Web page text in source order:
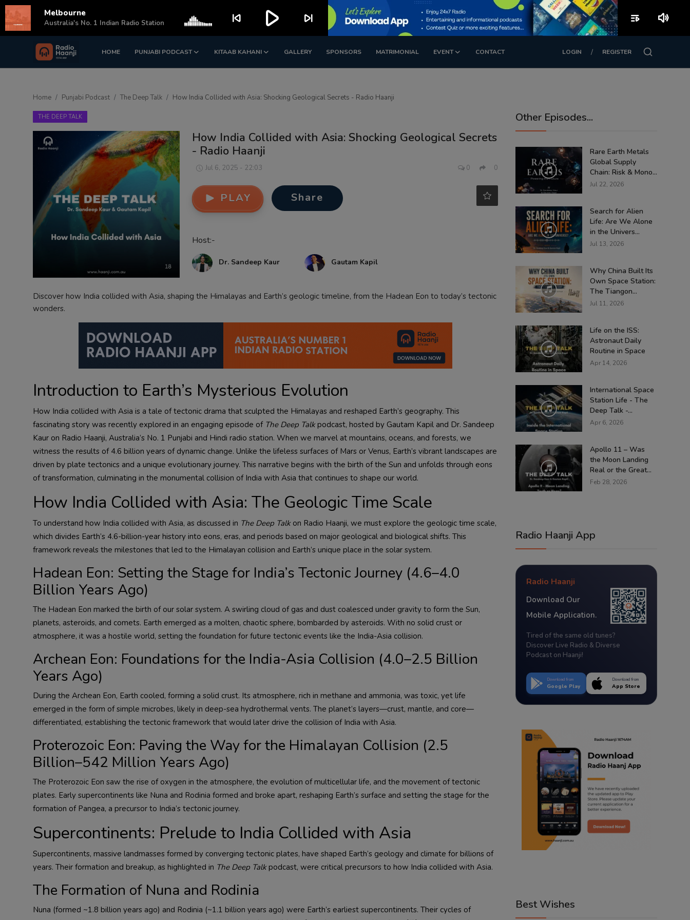
HOME PUNJABI PODCAST KITAAB KAHANI GALLERY SPONSORS MATRIMONIAL EVENT CONTACT LOGIN / REGISTER
Login Register
Punjabi Podcast
Kitaab Kahani
Matrimonial
Home Punjabi Podcast The Deep Talk How India Collided with Asia: Shocking Geological Secrets - Radio Haanji
THE DEEP TALK
How India Collided with Asia: Shocking Geological Secrets
- Radio Haanji
Jul 6, 2025 - 22:03 0 0
PLAY Share
Host:-
Dr. Sandeep Kaur Gautam Kapil
Discover how India collided with Asia, shaping the Himalayas and Earth’s geologic timeline, from the Hadean Eon to today’s tectonic
wonders.
Introduction to Earth’s Mysterious Evolution
How India collided with Asia is a tale of tectonic drama that sculpted the Himalayas and reshaped Earth’s geography. This
fascinating story was recently explored in an engaging episode of The Deep Talk podcast, hosted by Gautam Kapil and Dr. Sandeep
Kaur on Radio Haanji, Australia’s No. 1 Punjabi and Hindi radio station. When we marvel at mountains, oceans, and forests, we
witness the results of 4.6 billion years of dynamic change. Unlike the lifeless surfaces of Mars or Venus, Earth’s vibrant landscapes are
driven by plate tectonics and a unique evolutionary journey. This narrative begins with the birth of the Sun and unfolds through eons
of transformation, culminating in the monumental collision of India with Asia that continues to shape our world.
How India Collided with Asia: The Geologic Time Scale
To understand how India collided with Asia, as discussed in The Deep Talk on Radio Haanji, we must explore the geologic time scale,
which divides Earth’s 4.6-billion-year history into eons, eras, and periods based on major geological and biological shifts. This
framework reveals the milestones that led to the Himalayan collision and Earth’s unique place in the solar system.
Hadean Eon: Setting the Stage for India’s Tectonic Journey (4.6–4.0
Billion Years Ago)
The Hadean Eon marked the birth of our solar system. A swirling cloud of gas and dust coalesced under gravity to form the Sun,
planets, asteroids, and comets. Earth emerged as a molten, chaotic sphere, bombarded by asteroids. With no solid crust or
atmosphere, it was a hostile world, setting the foundation for future tectonic events like the India-Asia collision.
Archean Eon: Foundations for the India-Asia Collision (4.0–2.5 Billion
Years Ago)
During the Archean Eon, Earth cooled, forming a solid crust. Its atmosphere, rich in methane and ammonia, was toxic, yet life
emerged in the form of simple microbes, likely in deep-sea hydrothermal vents. The planet’s layers—crust, mantle, and core—
differentiated, establishing the tectonic framework that would later drive the collision of India with Asia.
Proterozoic Eon: Paving the Way for the Himalayan Collision (2.5
Billion–542 Million Years Ago)
The Proterozoic Eon saw the rise of oxygen in the atmosphere, the evolution of multicellular life, and the movement of tectonic
plates. Early supercontinents like Nuna and Rodinia formed and broke apart, reshaping Earth’s surface and setting the stage for the
formation of Pangea, a precursor to India’s tectonic journey.
Supercontinents: Prelude to India Collided with Asia
Supercontinents, massive landmasses formed by converging tectonic plates, have shaped Earth’s geology and climate for billions of
years. Their formation and breakup, as highlighted in The Deep Talk podcast, were critical precursors to how India collided with Asia.
The Formation of Nuna and Rodinia
Nuna (formed ~1.8 billion years ago) and Rodinia (~1.1 billion years ago) were Earth’s earliest supercontinents. Their cycles of
Other Episodes...
Rare Earth Metals
Global Supply
Chain: Risk & Mono...
Jul 22, 2026
Search for Alien
Life: Are We Alone
in the Univers...
Jul 13, 2026
Why China Built Its
Own Space Station:
The Tiangon...
Jul 11, 2026
Life on the ISS:
Astronaut Daily
Routine in Space
Apr 14, 2026
International Space
Station Life - The
Deep Talk -...
Apr 6, 2026
Apollo 11 – Was
the Moon Landing
Real or the Great...
Feb 28, 2026
Radio Haanji App
Radio Haanji
Download Our
Mobile Application.
Tired of the same old tunes?
Discover Live Radio & Diverse
Podcast on Haanji!
Download from
Google Play
Download from
App Store
Best Wishes
Melbourne
Australia's No. 1 Indian Radio Station skip_previous play_arrow skip_next playlist_play volume_up